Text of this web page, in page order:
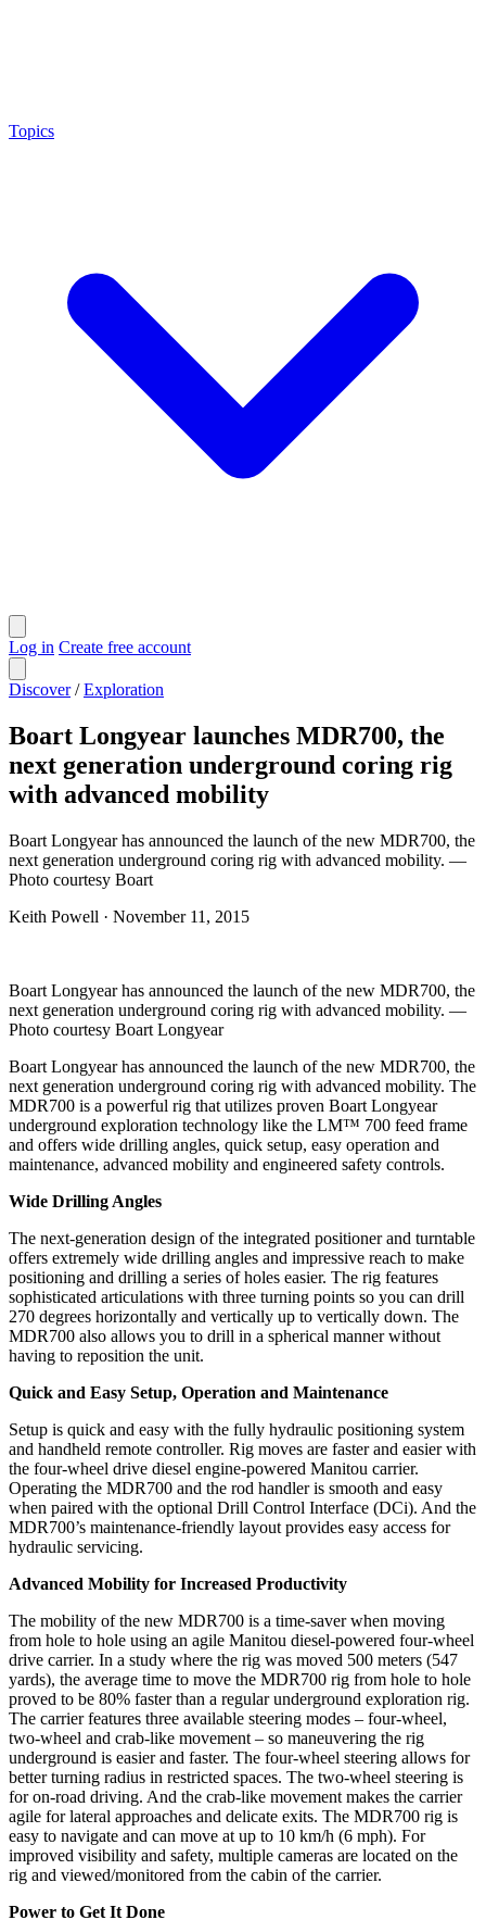
Topics
Log in Create free account
Discover / Exploration
Boart Longyear launches MDR700, the
next generation underground coring rig
with advanced mobility
Boart Longyear has announced the launch of the new MDR700, the
next generation underground coring rig with advanced mobility. —
Photo courtesy Boart
Keith Powell · November 11, 2015
Boart Longyear has announced the launch of the new MDR700, the
next generation underground coring rig with advanced mobility. —
Photo courtesy Boart Longyear
Boart Longyear has announced the launch of the new MDR700, the
next generation underground coring rig with advanced mobility. The
MDR700 is a powerful rig that utilizes proven Boart Longyear
underground exploration technology like the LM™ 700 feed frame
and offers wide drilling angles, quick setup, easy operation and
maintenance, advanced mobility and engineered safety controls.
Wide Drilling Angles
The next-generation design of the integrated positioner and turntable
offers extremely wide drilling angles and impressive reach to make
positioning and drilling a series of holes easier. The rig features
sophisticated articulations with three turning points so you can drill
270 degrees horizontally and vertically up to vertically down. The
MDR700 also allows you to drill in a spherical manner without
having to reposition the unit.
Quick and Easy Setup, Operation and Maintenance
Setup is quick and easy with the fully hydraulic positioning system
and handheld remote controller. Rig moves are faster and easier with
the four-wheel drive diesel engine-powered Manitou carrier.
Operating the MDR700 and the rod handler is smooth and easy
when paired with the optional Drill Control Interface (DCi). And the
MDR700’s maintenance-friendly layout provides easy access for
hydraulic servicing.
Advanced Mobility for Increased Productivity
The mobility of the new MDR700 is a time-saver when moving
from hole to hole using an agile Manitou diesel-powered four-wheel
drive carrier. In a study where the rig was moved 500 meters (547
yards), the average time to move the MDR700 rig from hole to hole
proved to be 80% faster than a regular underground exploration rig.
The carrier features three available steering modes – four-wheel,
two-wheel and crab-like movement – so maneuvering the rig
underground is easier and faster. The four-wheel steering allows for
better turning radius in restricted spaces. The two-wheel steering is
for on-road driving. And the crab-like movement makes the carrier
agile for lateral approaches and delicate exits. The MDR700 rig is
easy to navigate and can move at up to 10 km/h (6 mph). For
improved visibility and safety, multiple cameras are located on the
rig and viewed/monitored from the cabin of the carrier.
Power to Get It Done